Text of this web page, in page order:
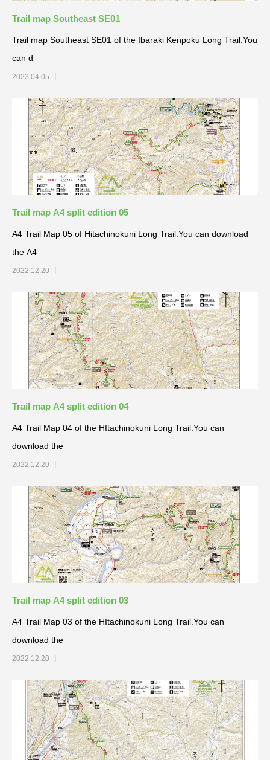
Trail map Southeast SE01
Trail map Southeast SE01 of the Ibaraki Kenpoku Long Trail.You
can d
2023.04.05
Trail map A4 split edition 05
A4 Trail Map 05 of Hitachinokuni Long Trail.You can download
the A4
2022.12.20
Trail map A4 split edition 04
A4 Trail Map 04 of the HItachinokuni Long Trail.You can
download the
2022.12.20
Trail map A4 split edition 03
A4 Trail Map 03 of the HItachinokuni Long Trail.You can
download the
2022.12.20